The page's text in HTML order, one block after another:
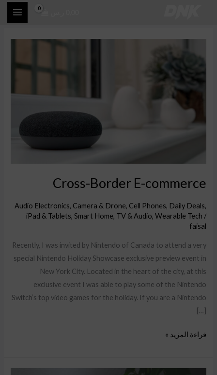
Cross-Border E-commerce
Audio Electronics, Camera & Drone, Cell Phones, Daily Deals,
iPad & Tablets, Smart Home, TV & Audio, Wearable Tech /
faisal
Recently, I was invited by Nintendo of Canada to attend a very
special Nintendo Holiday Showcase exclusive preview event in
New York City. Located in the heart of the city, at this
exclusive event I was able to play some of the Nintendo
Switch‘s top video games for the holiday. If you are a Nintendo
[…]
Border
E-
commerce
قراءة المزيد »